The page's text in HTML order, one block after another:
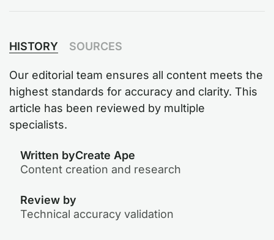
HISTORY SOURCES
Our editorial team ensures all content meets the
highest standards for accuracy and clarity. This
article has been reviewed by multiple
specialists.
Written byCreate Ape
Content creation and research
Review by
Technical accuracy validation